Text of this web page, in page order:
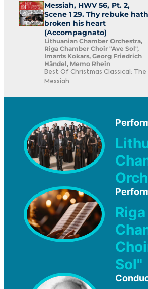
Messiah, HWV 56, Pt. 2,
Scene 1 29. Thy rebuke hath
broken his heart
(Accompagnato)
Lithuanian Chamber Orchestra,
Riga Chamber Choir "Ave Sol",
Imants Kokars, Georg Friedrich
Händel, Memo Rhein
Best Of Christmas Classical: The
Messiah
Riga
Sol"